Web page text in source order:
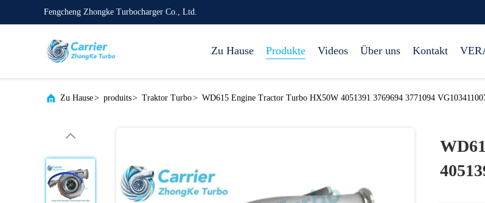
Fengcheng Zhongke Turbocharger Co., Ltd.
Zu Hause Produkte Videos Über uns Kontakt
Zu Hause> produits> Traktor Turbo> WD615 Engine Tractor Turbo HX50W 4051391 3769694 3771094